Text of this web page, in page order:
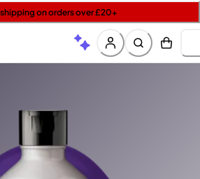
shipping on orders over £20+
when you spend £15 on Garnier
minis with £40 orders | Code: LUXE